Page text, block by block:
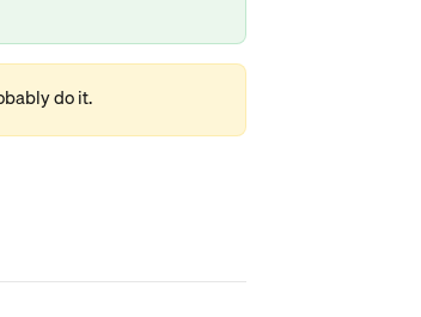
do it.